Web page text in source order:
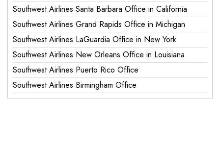
Southwest Airlines Santa Barbara Office in California
Southwest Airlines Grand Rapids Office in Michigan
Southwest Airlines LaGuardia Office in New York
Southwest Airlines New Orleans Office in Louisiana
Southwest Airlines Puerto Rico Office
Southwest Airlines Birmingham Office